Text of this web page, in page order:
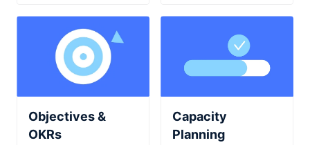
Objectives &
OKRs
Capacity
Planning